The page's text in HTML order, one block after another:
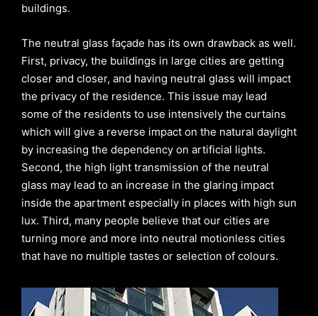
buildings.
The neutral glass façade has its own drawback as well.
First, privacy, the buildings in large cities are getting
closer and closer, and having neutral glass will impact
the privacy of the residence. This issue may lead
some of the residents to use intensively the curtains
which will give a reverse impact on the natural daylight
by increasing the dependency on artificial lights.
Second, the high light transmission of the neutral
glass may lead to an increase in the glaring impact
inside the apartment especially in places with high sun
lux. Third, many people believe that our cities are
turning more and more into neutral motionless cities
that have no multiple tastes or selection of colours.